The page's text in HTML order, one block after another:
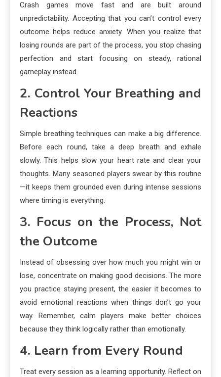
Crash games move fast and are built around
unpredictability. Accepting that you can’t control every
outcome helps reduce anxiety. When you realize that
losing rounds are part of the process, you stop chasing
perfection and start focusing on steady, rational
gameplay instead.
2. Control Your Breathing and
Reactions
Simple breathing techniques can make a big difference.
Before each round, take a deep breath and exhale
slowly. This helps slow your heart rate and clear your
thoughts. Many seasoned players swear by this routine
—it keeps them grounded even during intense sessions
where timing is everything.
3. Focus on the Process, Not
the Outcome
Instead of obsessing over how much you might win or
lose, concentrate on making good decisions. The more
you practice staying present, the easier it becomes to
avoid emotional reactions when things don’t go your
way. Remember, calm players make better choices
because they think logically rather than emotionally.
4. Learn from Every Round
Treat every session as a learning opportunity. Reflect on